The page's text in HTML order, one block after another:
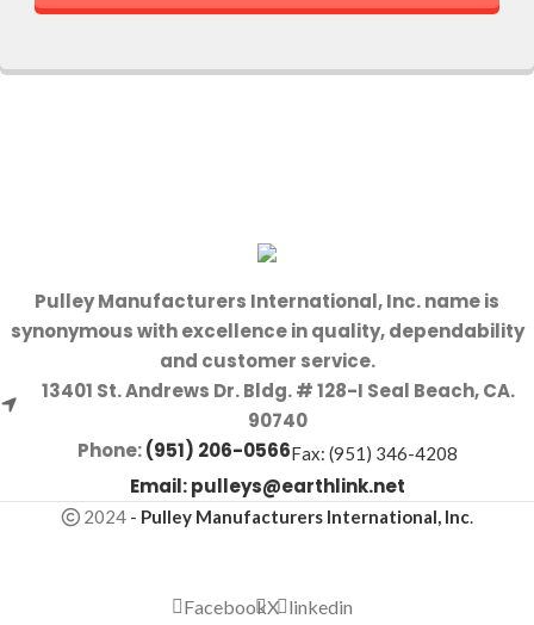
Pulley Manufacturers International, Inc. name is
synonymous with excellence in quality, dependability
and customer service.
13401 St. Andrews Dr. Bldg. # 128-I Seal Beach, CA.
90740
Phone:(951) 206-0566Fax: (951) 346-4208
Email:pulleys@earthlink.net
2024 - Pulley Manufacturers International, Inc.
FacebookX linkedin